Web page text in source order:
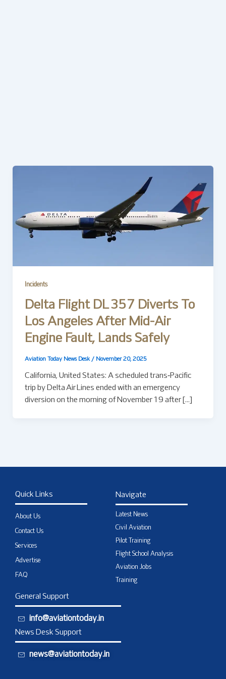
Incidents
Delta Flight DL 357 Diverts To
Los Angeles After Mid-Air
Engine Fault, Lands Safely
Aviation Today News Desk / November 20, 2025
California, United States: A scheduled trans‑Pacific
trip by Delta Air Lines ended with an emergency
diversion on the morning of November 19 after […]
Quick Links
About Us
Contact Us
Services
Advertise
FAQ
Navigate
Latest News
Civil Aviation
Pilot Training
Flight School Analysis
Aviation Jobs
Training
General Support
info@aviationtoday.in
News Desk Support
news@aviationtoday.in